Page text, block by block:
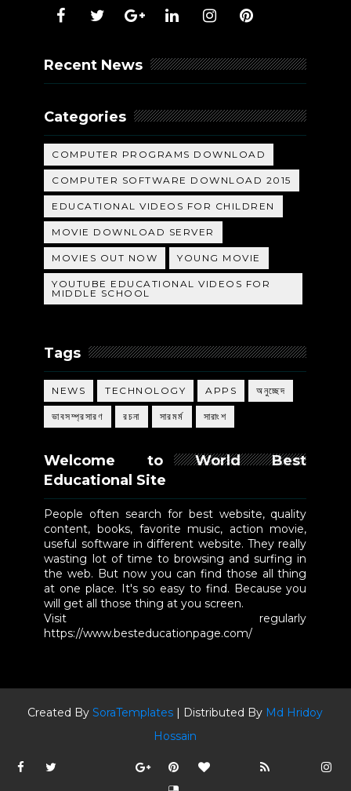
Recent News
Categories
COMPUTER PROGRAMS DOWNLOAD
COMPUTER SOFTWARE DOWNLOAD 2015
EDUCATIONAL VIDEOS FOR CHILDREN
MOVIE DOWNLOAD SERVER
MOVIES OUT NOW YOUNG MOVIE
YOUTUBE EDUCATIONAL VIDEOS FOR
MIDDLE SCHOOL
Tags
NEWS TECHNOLOGY APPS অনুচ্ছেদ
ভাবসম্প্রসারণ রচনা সারমর্ম সারাংশ
Welcome to World Best
Educational Site
People often search for best website, quality
content, books, favorite music, action movie,
useful software in different website. They really
wasting lot of time to browsing and surfing in
the web. But now you can find those all thing
at one place. It's so easy to find. Because you
will get all those thing at you screen.
Visit regularly
https://www.besteducationpage.com/
Created BySoraTemplates | Distributed By Md Hridoy
Hossain